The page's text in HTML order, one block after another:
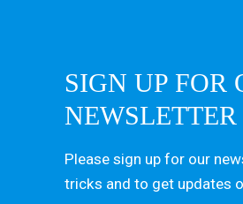
SIGN UP FOR
NEWSLETTER
Please sign up for our
tricks and to get updates